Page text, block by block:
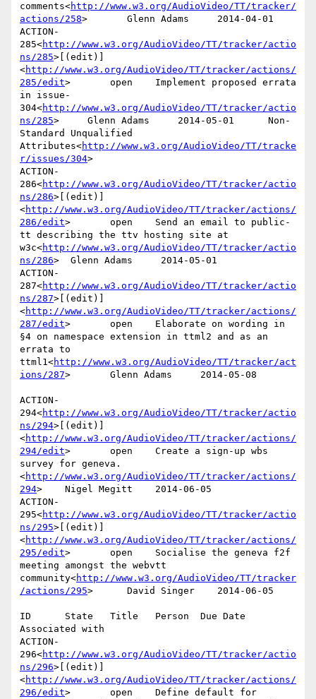
comments<http://www.w3.org/AudioVideo/TT/tracker/
actions/258>       Glenn Adams     2014-04-01
ACTION-
285<http://www.w3.org/AudioVideo/TT/tracker/actio
ns/285>[(edit)]
<http://www.w3.org/AudioVideo/TT/tracker/actions/
285/edit>       open    Implement proposed errata
in issue-
304<http://www.w3.org/AudioVideo/TT/tracker/actio
ns/285>     Glenn Adams     2014-05-01      Non-
Standard Unqualified
Attributes<http://www.w3.org/AudioVideo/TT/tracke
r/issues/304>
ACTION-
286<http://www.w3.org/AudioVideo/TT/tracker/actio
ns/286>[(edit)]
<http://www.w3.org/AudioVideo/TT/tracker/actions/
286/edit>       open    Send an email to public-
tt describing the ttv hosting site at
w3c<http://www.w3.org/AudioVideo/TT/tracker/actio
ns/286>  Glenn Adams     2014-05-01
ACTION-
287<http://www.w3.org/AudioVideo/TT/tracker/actio
ns/287>[(edit)]
<http://www.w3.org/AudioVideo/TT/tracker/actions/
287/edit>       open    Elaborate on wording in
§4 on namespace extension in ttml2 and as an
errata to
ttml1<http://www.w3.org/AudioVideo/TT/tracker/act
ions/287>       Glenn Adams     2014-05-08
ACTION-
294<http://www.w3.org/AudioVideo/TT/tracker/actio
ns/294>[(edit)]
<http://www.w3.org/AudioVideo/TT/tracker/actions/
294/edit>       open    Create a sign-up wbs
survey for geneva.
<http://www.w3.org/AudioVideo/TT/tracker/actions/
294>    Nigel Megitt    2014-06-05
ACTION-
295<http://www.w3.org/AudioVideo/TT/tracker/actio
ns/295>[(edit)]
<http://www.w3.org/AudioVideo/TT/tracker/actions/
295/edit>       open    Socialise the geneva f2f
meeting amongst the webvtt
community<http://www.w3.org/AudioVideo/TT/tracker
/actions/295>      David Singer    2014-06-05
ID      State   Title   Person  Due Date
Associated with
ACTION-
296<http://www.w3.org/AudioVideo/TT/tracker/actio
ns/296>[(edit)]
<http://www.w3.org/AudioVideo/TT/tracker/actions/
296/edit>       open    Define default for